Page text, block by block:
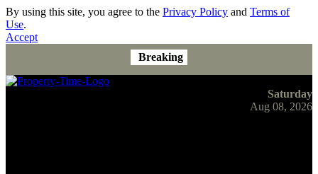
By using this site, you agree to the Privacy Policy and Terms of
Use.
Accept
Breaking
Saturday
Aug 08, 2026